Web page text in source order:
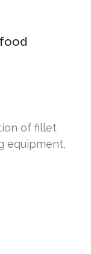
of fillet
equipment,